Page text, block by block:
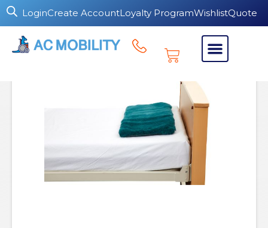
LoginCreate AccountLoyalty ProgramWishlistQuote